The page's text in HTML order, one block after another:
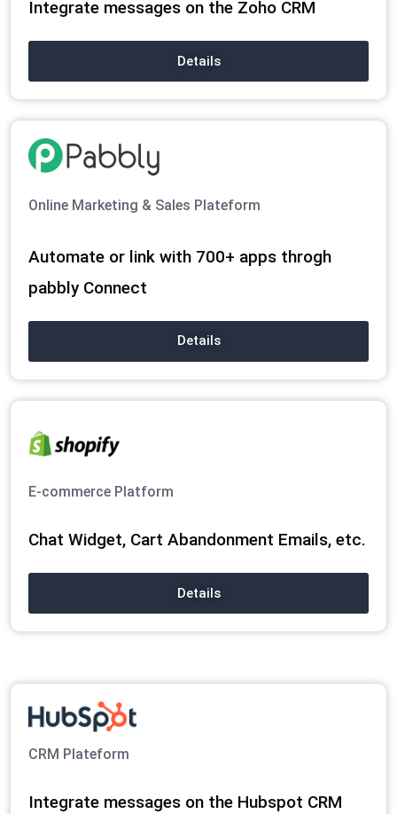
Integrate messages on the Zoho CRM
Details
Online Marketing & Sales Plateform
Automate or link with 700+ apps throgh
pabbly Connect
Details
E-commerce Platform
Chat Widget, Cart Abandonment Emails, etc.
Details
CRM Plateform
Integrate messages on the Hubspot CRM